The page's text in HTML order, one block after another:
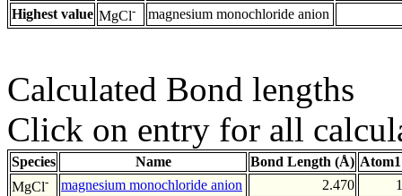
Highest value MgCl- magnesium monochloride anion
Calculated Bond lengths
Click on entry for all
Species Name Bond Length (Å)
MgCl- magnesium monochloride anion 2.470
1